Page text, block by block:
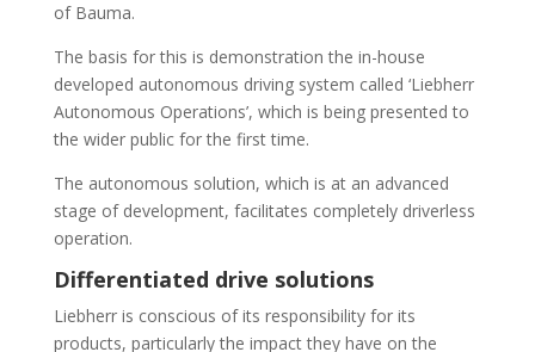
of Bauma.
The basis for this is demonstration the in-house
developed autonomous driving system called ‘Liebherr
Autonomous Operations’, which is being presented to
the wider public for the first time.
The autonomous solution, which is at an advanced
stage of development, facilitates completely driverless
operation.
Differentiated drive solutions
Liebherr is conscious of its responsibility for its
products, particularly the impact they have on the